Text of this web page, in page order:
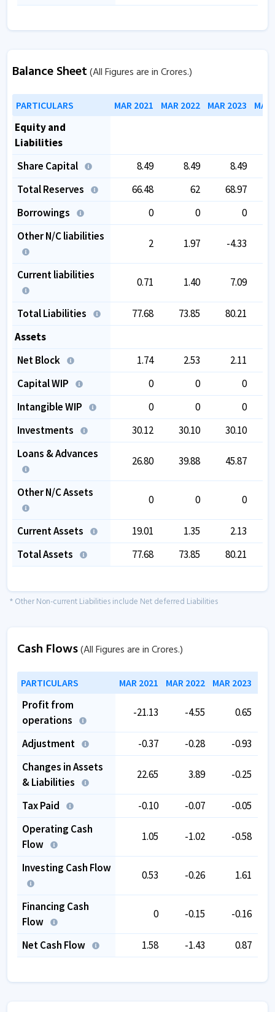
Balance Sheet(All Figures are in Crores.)
PARTICULARS MAR 2021 MAR 2022 MAR 2023
Equity and
Liabilities
Share Capital
8.49 8.49
8.49
Total Reserves
66.48 62 68.97
Borrowings
0 0
0
Other N/C liabilities
2 1.97 -4.33
Current liabilities
0.71 1.40 7.09
Total Liabilities 77.68 73.85 80.21
Assets
Net Block
1.74 2.53
2.11
Capital WIP
0 0
0
Intangible WIP
0 0
0
Investments
30.12 30.10 30.10
Loans & Advances
26.80 39.88 45.87
Other N/C Assets
0 0 0
Current Assets 19.01 1.35 2.13
Total Assets
77.68 73.85 80.21
* Other Non-current Liabilities include Net deferred Liabilities
Cash Flows(All Figures are in Crores.)
PARTICULARS MAR 2021 MAR 2022 MAR 2023
Profit from
operations
-21.13 -4.55 0.65
Adjustment -0.37 -0.28
-0.93
Changes in Assets
& Liabilities
22.65 3.89 -0.25
Tax Paid -0.10 -0.07
-0.05
Operating Cash
Flow
1.05 -1.02 -0.58
Investing Cash Flow
0.53 -0.26 1.61
Financing Cash
Flow
0 -0.15 -0.16
Net Cash Flow 1.58 -1.43 0.87